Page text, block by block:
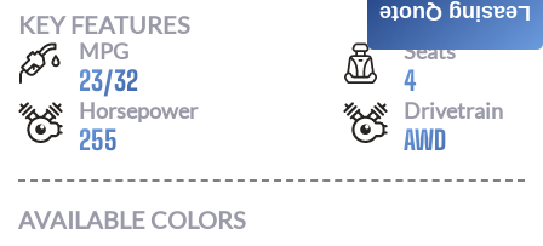
KEY FEATURES
MPG
23/32
Seats
4
Horsepower
255
Drivetrain
AWD
AVAILABLE COLORS
Leasing Quote